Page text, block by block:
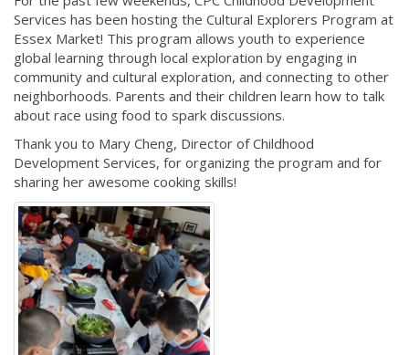
Services has been hosting the Cultural Explorers Program at
Essex Market! This program allows youth to experience
global learning through local exploration by engaging in
community and cultural exploration, and connecting to other
neighborhoods. Parents and their children learn how to talk
about race using food to spark discussions.
Thank you to Mary Cheng, Director of Childhood
Development Services, for organizing the program and for
sharing her awesome cooking skills!